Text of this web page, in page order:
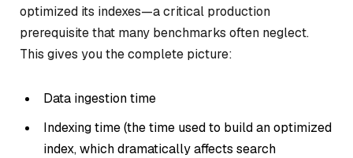
optimized its indexes—a critical production
prerequisite that many benchmarks often neglect.
This gives you the complete picture:
Data ingestion time
Indexing time (the time used to build an optimized
index, which dramatically affects search